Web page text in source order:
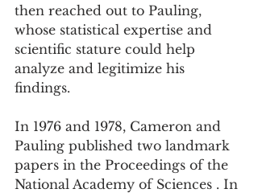
then reached out to Pauling,
whose statistical expertise and
scientific stature could help
analyze and legitimize his
findings.
In 1976 and 1978, Cameron and
Pauling published two landmark
papers in the Proceedings of the
National Academy of Sciences . In